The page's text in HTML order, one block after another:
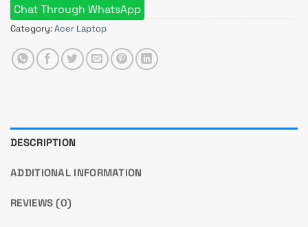
Chat Through WhatsApp
Category:Acer Laptop
DESCRIPTION
ADDITIONAL INFORMATION
REVIEWS (0)